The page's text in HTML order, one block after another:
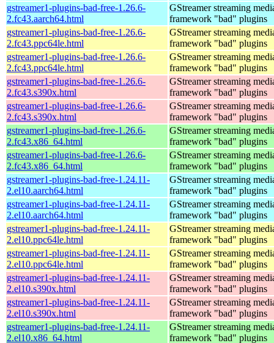
gstreamer1-plugins-bad-free-1.26.6-
2.fc43.aarch64.html
GStreamer streaming
framework "bad" plugins
gstreamer1-plugins-bad-free-1.26.6-
2.fc43.ppc64le.html
GStreamer streaming
framework "bad" plugins
gstreamer1-plugins-bad-free-1.26.6-
2.fc43.ppc64le.html
GStreamer streaming
framework "bad" plugins
gstreamer1-plugins-bad-free-1.26.6-
2.fc43.s390x.html
GStreamer streaming
framework "bad" plugins
gstreamer1-plugins-bad-free-1.26.6-
2.fc43.s390x.html
GStreamer streaming
framework "bad" plugins
gstreamer1-plugins-bad-free-1.26.6-
2.fc43.x86_64.html
GStreamer streaming
framework "bad" plugins
gstreamer1-plugins-bad-free-1.26.6-
2.fc43.x86_64.html
GStreamer streaming
framework "bad" plugins
gstreamer1-plugins-bad-free-1.24.11-
2.el10.aarch64.html
GStreamer streaming
framework "bad" plugins
gstreamer1-plugins-bad-free-1.24.11-
2.el10.aarch64.html
GStreamer streaming
framework "bad" plugins
gstreamer1-plugins-bad-free-1.24.11-
2.el10.ppc64le.html
GStreamer streaming
framework "bad" plugins
gstreamer1-plugins-bad-free-1.24.11-
2.el10.ppc64le.html
GStreamer streaming
framework "bad" plugins
gstreamer1-plugins-bad-free-1.24.11-
2.el10.s390x.html
GStreamer streaming
framework "bad" plugins
gstreamer1-plugins-bad-free-1.24.11-
2.el10.s390x.html
GStreamer streaming
framework "bad" plugins
gstreamer1-plugins-bad-free-1.24.11-
2.el10.x86_64.html
GStreamer streaming
framework "bad" plugins